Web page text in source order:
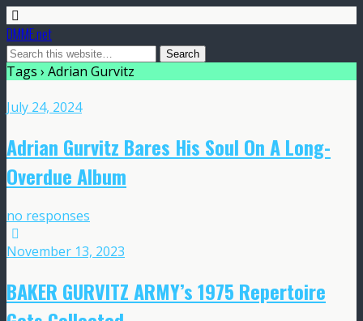
DMME.net
Tags › Adrian Gurvitz
July 24, 2024
Adrian Gurvitz Bares His Soul On A Long-
Overdue Album
no responses
November 13, 2023
BAKER GURVITZ ARMY’s 1975 Repertoire